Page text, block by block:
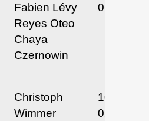
Fabien Lévy
Reyes Oteo
Chaya
Czernowin
06/12/25
Christoph
Wimmer
10/3/24
02/12/25